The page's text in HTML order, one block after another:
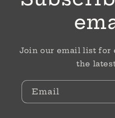
Join our email list for
the
Email